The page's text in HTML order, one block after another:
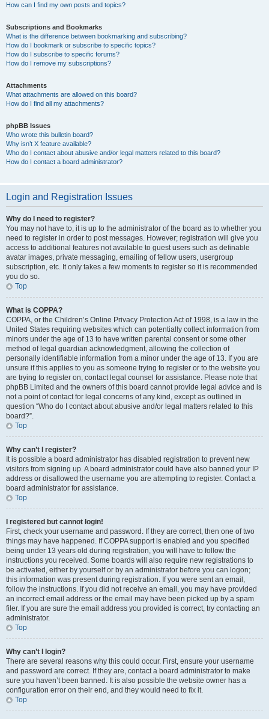
How can I find my own posts and topics?
Subscriptions and Bookmarks
What is the difference between bookmarking and subscribing?
How do I bookmark or subscribe to specific topics?
How do I subscribe to specific forums?
How do I remove my subscriptions?
Attachments
What attachments are allowed on this board?
How do I find all my attachments?
phpBB Issues
Who wrote this bulletin board?
Why isn’t X feature available?
Who do I contact about abusive and/or legal matters related to this board?
How do I contact a board administrator?
Login and Registration Issues
Why do I need to register?
You may not have to, it is up to the administrator of the board as to whether you
need to register in order to post messages. However; registration will give you
access to additional features not available to guest users such as definable
avatar images, private messaging, emailing of fellow users, usergroup
subscription, etc. It only takes a few moments to register so it is recommended
you do so.
Top
What is COPPA?
COPPA, or the Children’s Online Privacy Protection Act of 1998, is a law in the
United States requiring websites which can potentially collect information from
minors under the age of 13 to have written parental consent or some other
method of legal guardian acknowledgment, allowing the collection of
personally identifiable information from a minor under the age of 13. If you are
unsure if this applies to you as someone trying to register or to the website you
are trying to register on, contact legal counsel for assistance. Please note that
phpBB Limited and the owners of this board cannot provide legal advice and is
not a point of contact for legal concerns of any kind, except as outlined in
question “Who do I contact about abusive and/or legal matters related to this
board?”.
Top
Why can’t I register?
It is possible a board administrator has disabled registration to prevent new
visitors from signing up. A board administrator could have also banned your IP
address or disallowed the username you are attempting to register. Contact a
board administrator for assistance.
Top
I registered but cannot login!
First, check your username and password. If they are correct, then one of two
things may have happened. If COPPA support is enabled and you specified
being under 13 years old during registration, you will have to follow the
instructions you received. Some boards will also require new registrations to
be activated, either by yourself or by an administrator before you can logon;
this information was present during registration. If you were sent an email,
follow the instructions. If you did not receive an email, you may have provided
an incorrect email address or the email may have been picked up by a spam
filer. If you are sure the email address you provided is correct, try contacting an
administrator.
Top
Why can’t I login?
There are several reasons why this could occur. First, ensure your username
and password are correct. If they are, contact a board administrator to make
sure you haven’t been banned. It is also possible the website owner has a
configuration error on their end, and they would need to fix it.
Top